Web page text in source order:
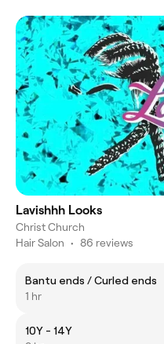
Lavishhh Looks
Christ Church
Hair Salon • 86 reviews
Bantu ends / Curled ends
1 hr
10Y - 14Y